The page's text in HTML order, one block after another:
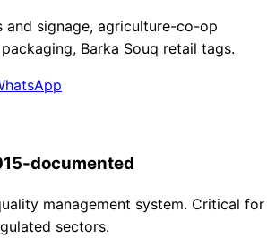
and signage, agriculture-co-op
Barka Souq retail tags.
documented
management system. Critical for
sectors.